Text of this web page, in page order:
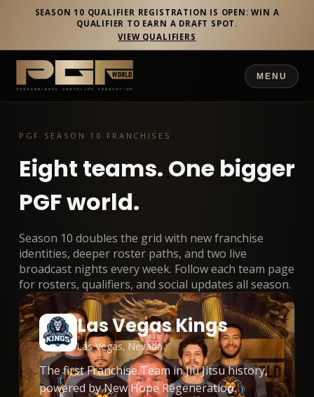
SEASON 10 QUALIFIER REGISTRATION IS OPEN: WIN A
QUALIFIER TO EARN A DRAFT SPOT.
VIEW QUALIFIERS
MENU
PGF SEASON 10 FRANCHISES
Eight teams. One bigger
PGF world.
Season 10 doubles the grid with new franchise
identities, deeper roster paths, and two live
broadcast nights every week. Follow each team page
for rosters, qualifiers, and social updates all season.
Las Vegas Kings
Las Vegas, Nevada
The first Franchise Team in Jiu Jitsu history,
powered by New Hope Regeneration.